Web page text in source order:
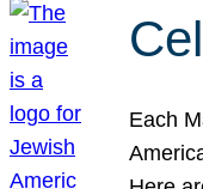
Each